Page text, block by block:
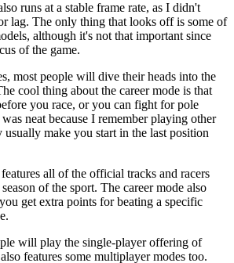
runs at a stable frame rate, as I didn't
lag. The only thing that looks off is some of
although it's not that important since
of the game.
most people will dive their heads into the
cool thing about the career mode is that
you race, or you can fight for pole
neat because I remember playing other
usually make you start in the last position
all of the official tracks and racers
of the sport. The career mode also
get extra points for beating a specific
will play the single-player offering of
features some multiplayer modes too.